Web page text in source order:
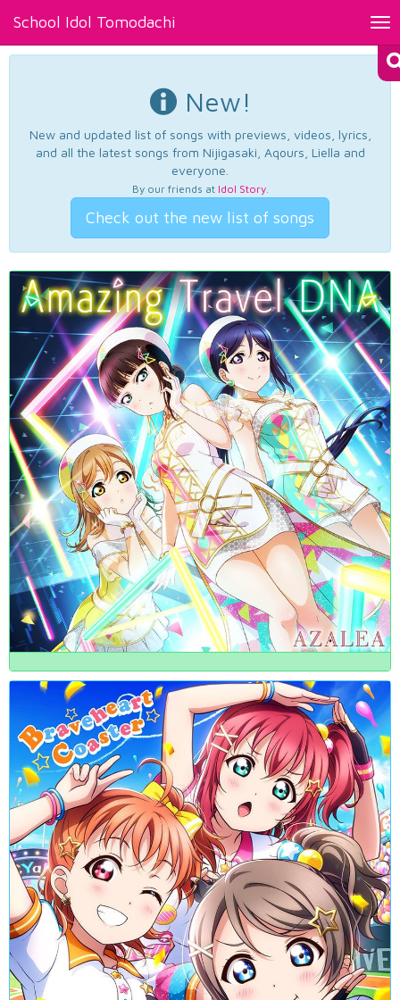
School Idol Tomodachi
New!
New and updated list of songs with previews, videos, lyrics,
and all the latest songs from Nijigasaki, Aqours, Liella and
everyone.
By our friends at Idol Story.
Check out the new list of songs